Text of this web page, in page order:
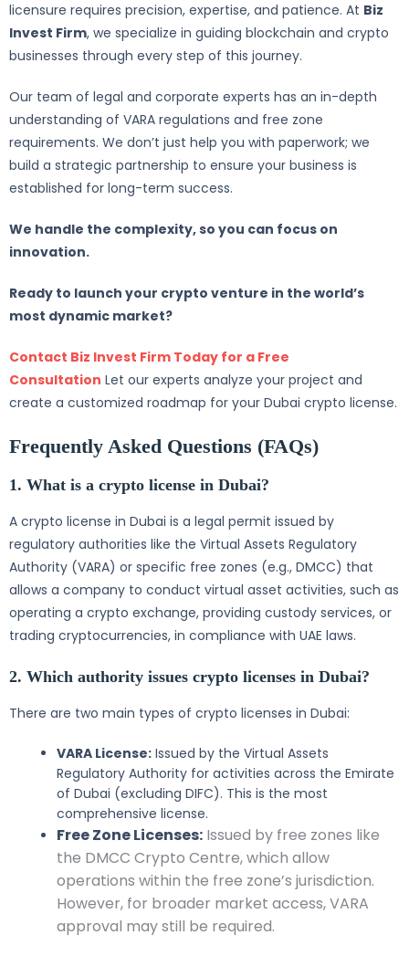
licensure requires precision, expertise, and patience. At Biz
Invest Firm, we specialize in guiding blockchain and crypto
businesses through every step of this journey.
Our team of legal and corporate experts has an in-depth
understanding of VARA regulations and free zone
requirements. We don’t just help you with paperwork; we
build a strategic partnership to ensure your business is
established for long-term success.
We handle the complexity, so you can focus on
innovation.
Ready to launch your crypto venture in the world’s
most dynamic market?
Contact Biz Invest Firm Today for a Free
Consultation Let our experts analyze your project and
create a customized roadmap for your Dubai crypto license.
Frequently Asked Questions (FAQs)
1. What is a crypto license in Dubai?
A crypto license in Dubai is a legal permit issued by
regulatory authorities like the Virtual Assets Regulatory
Authority (VARA) or specific free zones (e.g., DMCC) that
allows a company to conduct virtual asset activities, such as
operating a crypto exchange, providing custody services, or
trading cryptocurrencies, in compliance with UAE laws.
2. Which authority issues crypto licenses in Dubai?
There are two main types of crypto licenses in Dubai:
VARA License: Issued by the Virtual Assets
Regulatory Authority for activities across the Emirate
of Dubai (excluding DIFC). This is the most
comprehensive license.
Free Zone Licenses: Issued by free zones like
the DMCC Crypto Centre, which allow
operations within the free zone’s jurisdiction.
However, for broader market access, VARA
approval may still be required.